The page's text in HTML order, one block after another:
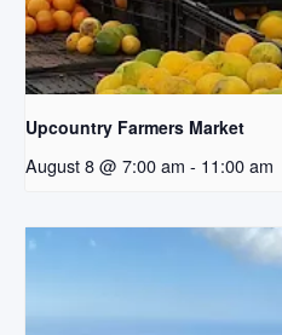
Upcountry Farmers Market
August 8 @ 7:00 am - 11:00 am